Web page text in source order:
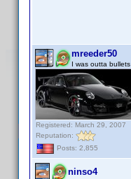
mreeder50
I was outta bullets
Registered: March 29, 2007
Reputation:
Posts: 2,855
ninso4